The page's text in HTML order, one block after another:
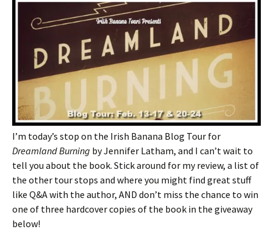
I’m today’s stop on the Irish Banana Blog Tour for
Dreamland Burning by Jennifer Latham, and I can’t wait to
tell you about the book. Stick around for my review, a list of
the other tour stops and where you might find great stuff
like Q&A with the author, AND don’t miss the chance to win
one of three hardcover copies of the book in the giveaway
below!